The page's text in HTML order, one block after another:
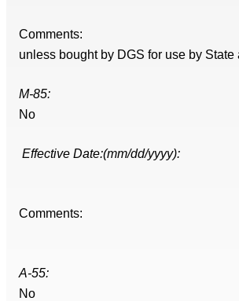
Comments:
unless bought by DGS for use by State
M-85:
No
Effective Date:(mm/dd/yyyy):
Comments:
A-55:
No